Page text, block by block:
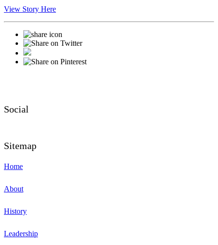
View Story Here
Social
Sitemap
Home
About
History
Leadership